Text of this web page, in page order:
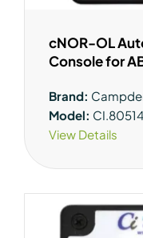
cNOR-OL
Console for
Brand:
Model:
View Details